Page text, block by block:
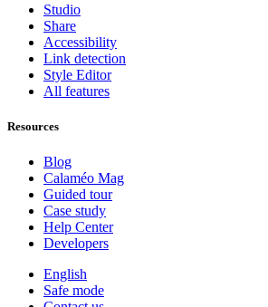
Studio
Share
Accessibility
Link detection
Style Editor
All features
Resources
Blog
Calaméo Mag
Guided tour
Case study
Help Center
Developers
English
Safe mode